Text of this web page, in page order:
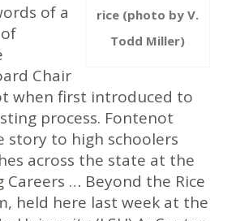
rice (photo by V.
Todd Miller)
of a
Chair
when first introduced to
process. Fontenot
story to high schoolers
across the state at the
Careers … Beyond the Rice
held here last week at the